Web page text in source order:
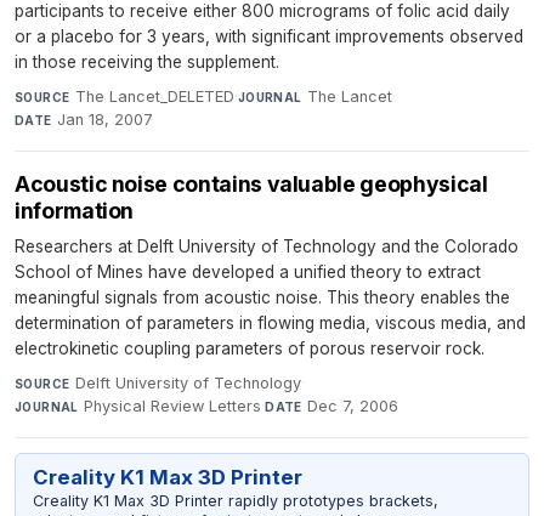
participants to receive either 800 micrograms of folic acid daily
or a placebo for 3 years, with significant improvements observed
in those receiving the supplement.
SOURCE The Lancet_DELETED·JOURNAL The Lancet·
DATE Jan 18, 2007
Acoustic noise contains valuable geophysical
information
Researchers at Delft University of Technology and the Colorado
School of Mines have developed a unified theory to extract
meaningful signals from acoustic noise. This theory enables the
determination of parameters in flowing media, viscous media, and
electrokinetic coupling parameters of porous reservoir rock.
SOURCE Delft University of Technology·
JOURNAL Physical Review Letters·DATE Dec 7, 2006
Creality K1 Max 3D Printer
Creality K1 Max 3D Printer rapidly prototypes brackets,